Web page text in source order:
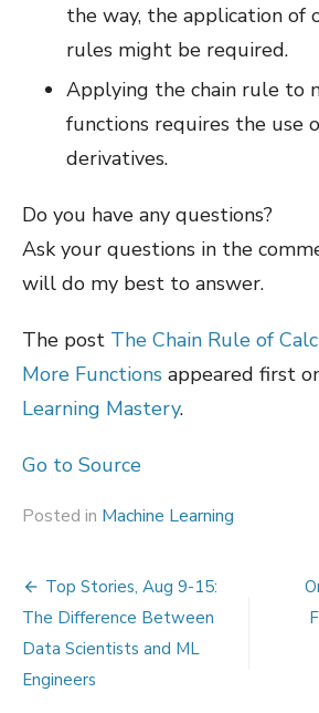
the way, the application of
rules might be required.
Applying the chain rule to
functions requires the use
derivatives.
Do you have any questions?
Ask your questions in the
will do my best to answer.
The post The Chain Rule of
More Functions appeared first
Learning Mastery.
Go to Source
Posted in Machine Learning
Post
navigation
Top Stories, Aug 9-15:
The Difference Between
Data Scientists and ML
Engineers